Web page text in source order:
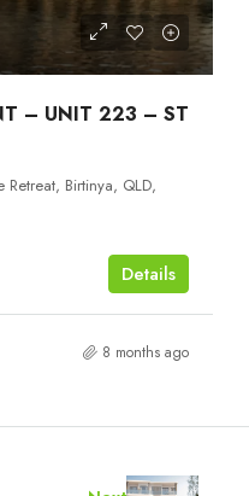
– UNIT 223 – ST
Birtinya, QLD,
Details
8 months ago